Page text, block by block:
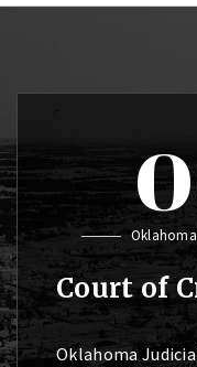
Court of
Oklahoma